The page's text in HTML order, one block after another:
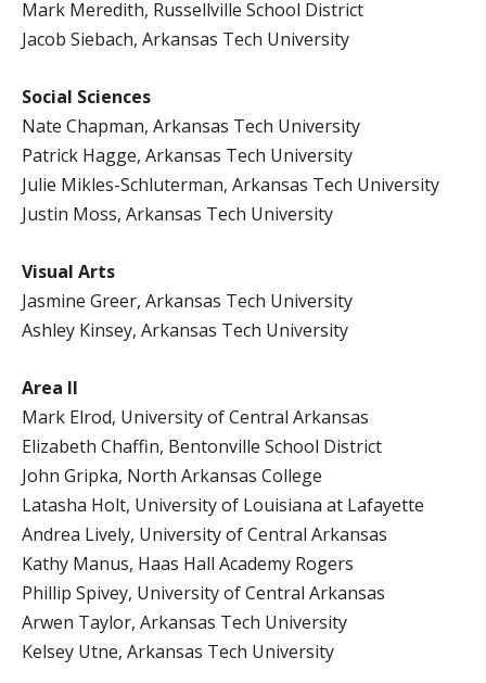
Mark Meredith, Russellville School District
Jacob Siebach, Arkansas Tech University
Social Sciences
Nate Chapman, Arkansas Tech University
Patrick Hagge, Arkansas Tech University
Julie Mikles-Schluterman, Arkansas Tech University
Justin Moss, Arkansas Tech University
Visual Arts
Jasmine Greer, Arkansas Tech University
Ashley Kinsey, Arkansas Tech University
Area II
Mark Elrod, University of Central Arkansas
Elizabeth Chaffin, Bentonville School District
John Gripka, North Arkansas College
Latasha Holt, University of Louisiana at Lafayette
Andrea Lively, University of Central Arkansas
Kathy Manus, Haas Hall Academy Rogers
Phillip Spivey, University of Central Arkansas
Arwen Taylor, Arkansas Tech University
Kelsey Utne, Arkansas Tech University